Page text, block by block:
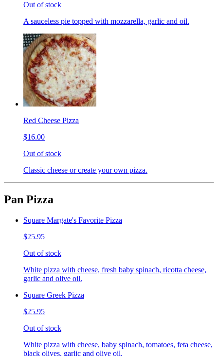
Out of stock
A sauceless pie topped with mozzarella, garlic and oil.
Red Cheese Pizza
$16.00
Out of stock
Classic cheese or create your own pizza.
Pan Pizza
Square Margate's Favorite Pizza
$25.95
Out of stock
White pizza with cheese, fresh baby spinach, ricotta cheese,
garlic and olive oil.
Square Greek Pizza
$25.95
Out of stock
White pizza with cheese, baby spinach, tomatoes, feta cheese,
black olives, garlic and olive oil.